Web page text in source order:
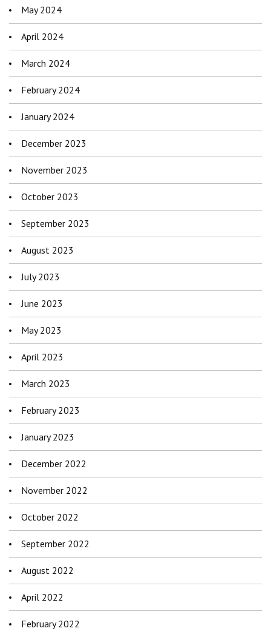
May 2024
April 2024
March 2024
February 2024
January 2024
December 2023
November 2023
October 2023
September 2023
August 2023
July 2023
June 2023
May 2023
April 2023
March 2023
February 2023
January 2023
December 2022
November 2022
October 2022
September 2022
August 2022
April 2022
February 2022